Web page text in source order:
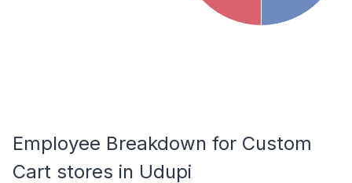
Employee Breakdown for Custom
Cart stores in Udupi